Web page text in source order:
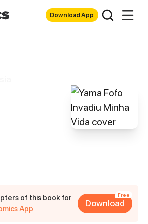
Download App
of this book for
App
Free
Download